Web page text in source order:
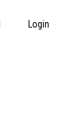
Login